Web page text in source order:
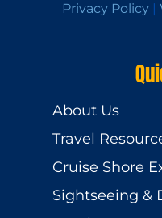
Privacy Policy|
About Us
Travel
Cruise Shore
Sightseeing &